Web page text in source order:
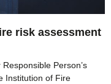
risk assessment
Person’s
Institution of Fire